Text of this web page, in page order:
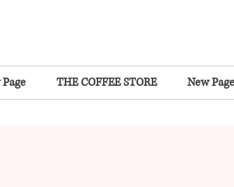
THE COFFEE STORE New Page